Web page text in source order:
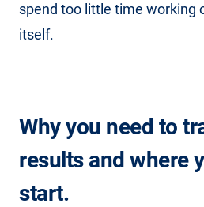
spend too little time working
itself.
Why you need to
results and where
start.